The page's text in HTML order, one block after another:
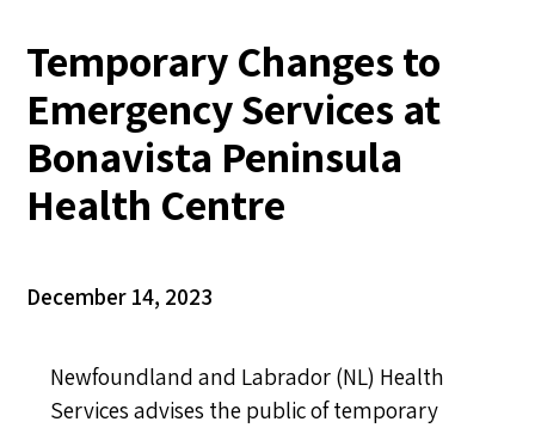
Temporary Changes to
Emergency Services at
Bonavista Peninsula
Health Centre
December 14, 2023
Newfoundland and Labrador (NL) Health
Services advises the public of temporary